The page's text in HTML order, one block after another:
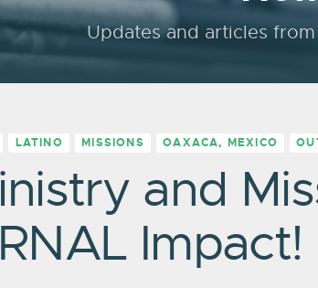
Updates and articles
LATINO MISSIONS OAXACA, MEXICO
and
Impact!